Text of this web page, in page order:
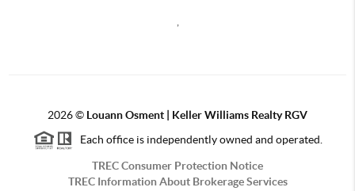
2026© Louann Osment | Keller Williams Realty RGV
Each office is independently owned and operated.
TREC Consumer Protection Notice
TREC Information About Brokerage Services